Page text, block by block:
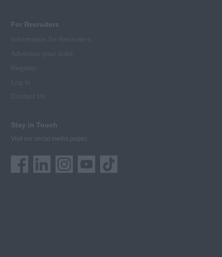
For Recruiters
Stay in Touch
Visit our social media pages: